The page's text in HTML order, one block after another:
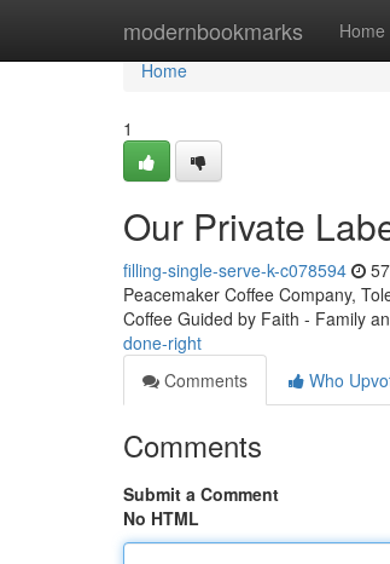
modernbookmarks Home
Home
Home
1
Our Private
filling-single-serve-k-c078594
Peacemaker Coffee Company,
Coffee Guided by Faith - Family
done-right
Comments
Who
Comments
Submit a Comment
No HTML